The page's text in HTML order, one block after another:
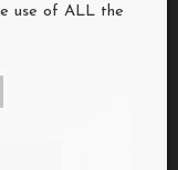
use of ALL the